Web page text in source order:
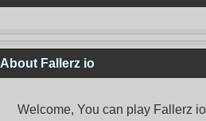
About Fallerz io
Welcome, You can play Fallerz